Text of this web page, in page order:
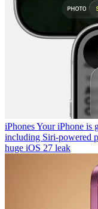
iPhonesYour iPhone is
including Siri-powered
huge iOS 27 leak